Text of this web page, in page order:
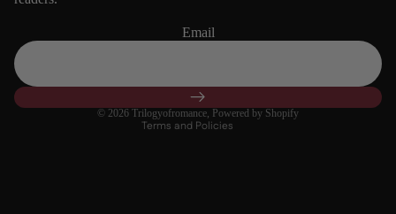
Email
© 2026 Trilogyofromance Powered by Shopify
Terms and Policies